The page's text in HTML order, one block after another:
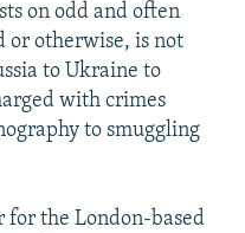
on odd and often
or otherwise, is not
to Ukraine to
with crimes
to smuggling
for the London-based